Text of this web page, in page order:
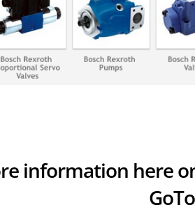
information here